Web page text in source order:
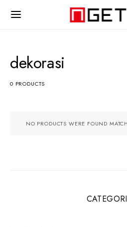
dekorasi
0 PRODUCTS
NO PRODUCTS WERE FOUND